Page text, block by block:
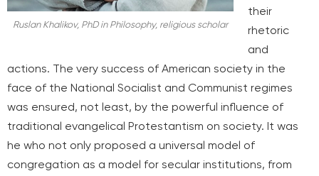
Ruslan Khalikov, PhD in Philosophy, religious scholar
their
rhetoric
and
actions. The very success of American society in the
face of the National Socialist and Communist regimes
was ensured, not least, by the powerful influence of
traditional evangelical Protestantism on society. It was
he who not only proposed a universal model of
congregation as a model for secular institutions, from